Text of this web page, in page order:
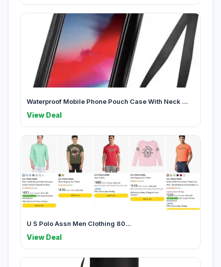
Waterproof Mobile Phone Pouch Case With Neck ...
View Deal
U S Polo Assn Men Clothing 80...
View Deal